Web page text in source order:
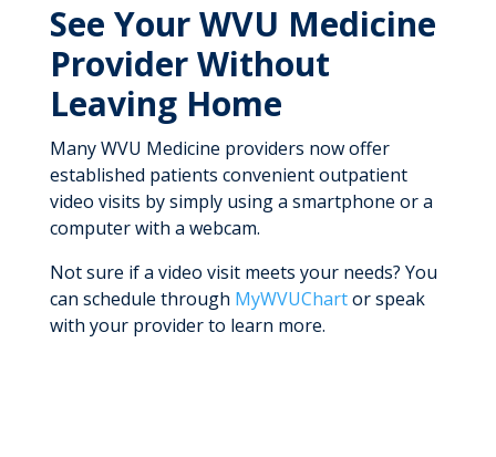
WVU Cancer Institute
About
Our Care
Our Research
News and Stories
Giving
WVU Heart & Vascular Institute
About Us
News and Stories
Departments
Our Research
About
Our Research
Patient Resources
Departments
WVU Critical Care & Trauma Institute
About Us
Departments
Our Research
Neurology & Brain Care
About Us
Our Research
WVU Medicine Golisano Children’s
Our Care
Book an Appointment
WVU Medicine Community Pharmacies
Specialty Pharmacy & Home Infusion
Disease State Information
Frequently Asked Questions
Medication Administration
Urgent Care
Virtual Care
E-Visits
Outpatient Video Visits
Remote Patient Monitoring
See Your WVU Medicine
Provider Without
Leaving Home
Many WVU Medicine providers now offer
established patients convenient outpatient
video visits by simply using a smartphone or a
computer with a webcam.
Not sure if a video visit meets your needs? You
can schedule through MyWVUChartor speak
with your provider to learn more.